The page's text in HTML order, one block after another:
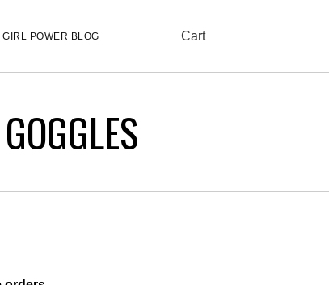
GIRL POWER BLOG Cart